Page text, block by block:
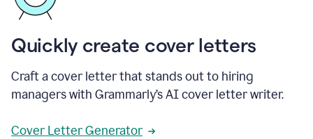
Quickly create cover letters
Craft a cover letter that stands out to hiring
managers with Grammarly’s AI cover letter writer.
Cover Letter Generator